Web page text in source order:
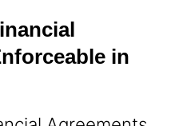
in